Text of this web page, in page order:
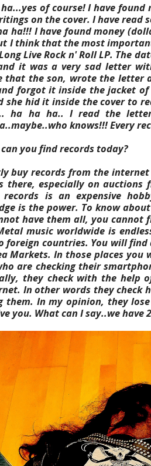
of course! I have
on the cover. I have read
ha!!! I have found money
I think that the most
Live Rock n' Roll LP. The
it was a very sad letter
that the son, wrote the letter
forgot it inside the jacket of
she hid it inside the cover to
ha ha ha.. I read the
knows!!! Every
can you find records today?
buy records from the
there, especially on auctions
records is an expensive
is the power. To know
have them all, you cannot
music worldwide is
foreign countries. You will
Markets. In those places you
are checking their
they check with the help
In other words they check
In my opinion, they
you. What can I say..we have